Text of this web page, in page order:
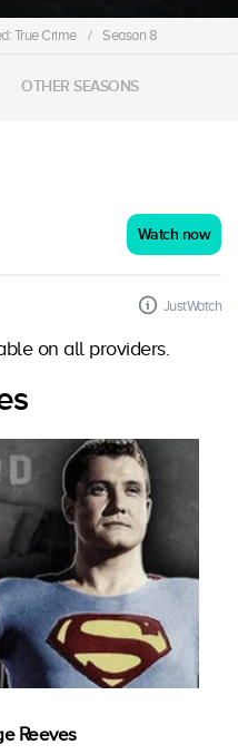
True Crime / Season 8
OTHER SEASONS
Watch now
JustWatch
on all providers.
Reeves